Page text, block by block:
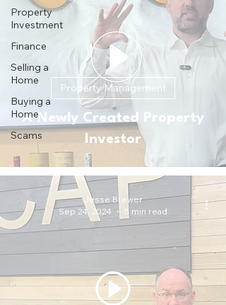
Property
Investment
Finance
Selling a
Home
Buying a
Home
Scams
A Newly Created Property
Investor
Property Management
Jesse Brewer
Sep 24, 2024
5 min read